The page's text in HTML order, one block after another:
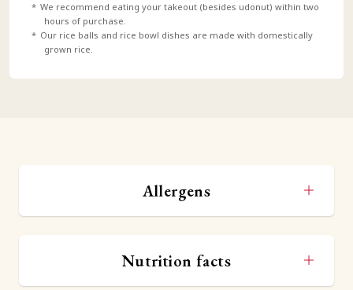
We recommend eating your takeout (besides udonut) within two
hours of purchase.
Our rice balls and rice bowl dishes are made with domestically
grown rice.
Allergens
Nutrition facts